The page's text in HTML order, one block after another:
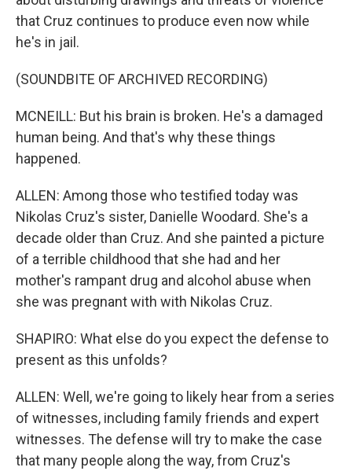
that Cruz continues to produce even now while
he's in jail.
(SOUNDBITE OF ARCHIVED RECORDING)
MCNEILL: But his brain is broken. He's a damaged
human being. And that's why these things
happened.
ALLEN: Among those who testified today was
Nikolas Cruz's sister, Danielle Woodard. She's a
decade older than Cruz. And she painted a picture
of a terrible childhood that she had and her
mother's rampant drug and alcohol abuse when
she was pregnant with with Nikolas Cruz.
SHAPIRO: What else do you expect the defense to
present as this unfolds?
ALLEN: Well, we're going to likely hear from a series
of witnesses, including family friends and expert
witnesses. The defense will try to make the case
that many people along the way, from Cruz's